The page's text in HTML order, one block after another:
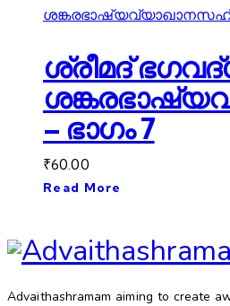
ശ്രീമദ്
– ഭാഗം 7
₹60.00
Read More
Advaithashramam aiming to create